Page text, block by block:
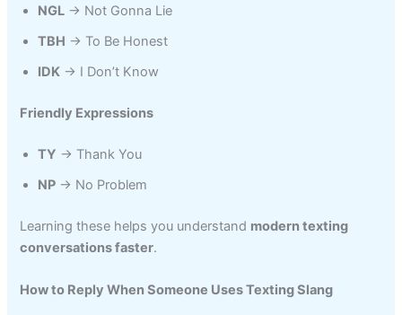
NGL → Not Gonna Lie
TBH → To Be Honest
IDK → I Don’t Know
Friendly Expressions
TY → Thank You
NP → No Problem
Learning these helps you understand modern texting
conversations faster.
How to Reply When Someone Uses Texting Slang